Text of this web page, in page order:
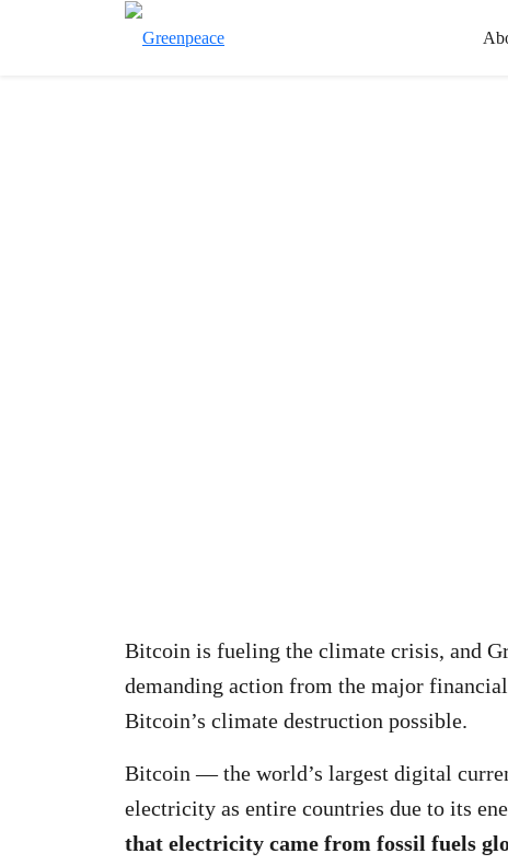
Bitcoin is fueling the climate crisis, and
demanding action from the major
Bitcoin’s climate destruction possible.
Bitcoin — the world’s largest digital
electricity as entire countries due to its
that electricity came from fossil fuels